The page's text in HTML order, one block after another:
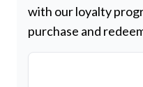
with our loyalty
purchase and